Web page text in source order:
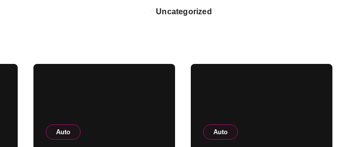
Uncategorized
Auto Auto